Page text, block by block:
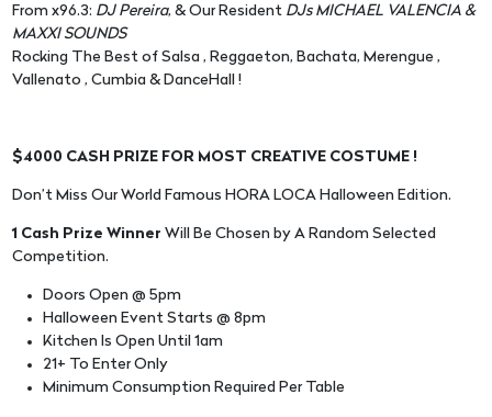
From x96.3: DJ Pereira, & Our ResidentDJs MICHAEL VALENCIA &
MAXXI SOUNDS
Rocking The Best of Salsa , Reggaeton, Bachata, Merengue ,
Vallenato , Cumbia & DanceHall !
$4000 CASH PRIZE FOR MOST CREATIVE COSTUME !
Don’t Miss Our World Famous HORA LOCA Halloween Edition.
1 Cash Prize Winner Will Be Chosen by A Random Selected
Competition.
Doors Open @ 5pm
Halloween Event Starts @ 8pm
Kitchen Is Open Until 1am
21+ To Enter Only
Minimum Consumption Required Per Table